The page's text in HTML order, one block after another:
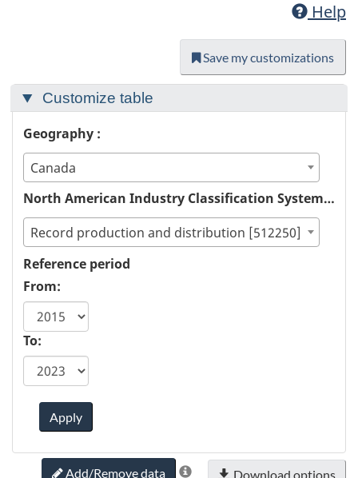
Help
Save my customizations
Customize table
Geography :
Canada
North American Industry Classification System (NAICS) :
Record production and distribution [512250]
Reference period
From:
To:
Apply
Add/Remove data Download options